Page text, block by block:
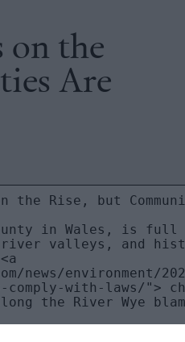
on the
Are